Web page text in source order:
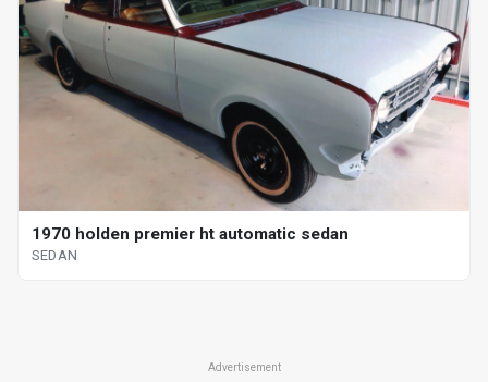
1970 holden premier ht automatic sedan
SEDAN
Advertisement